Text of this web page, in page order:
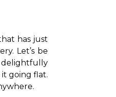
has just
Let’s be
delightfully
going flat.